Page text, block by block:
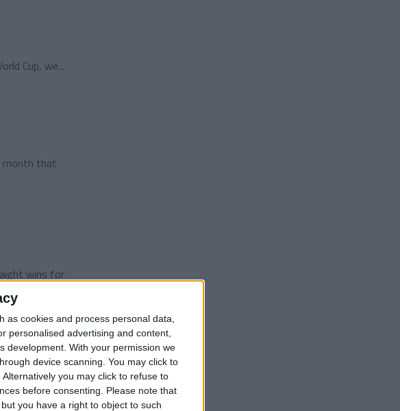
cookies and process personal data,
personalised advertising and content,
development. With your permission we
device scanning. You may click to
you may click to refuse to
before consenting.
Please note that
you have a right to object to such
Cup, we...
month that
wins for
Spartans